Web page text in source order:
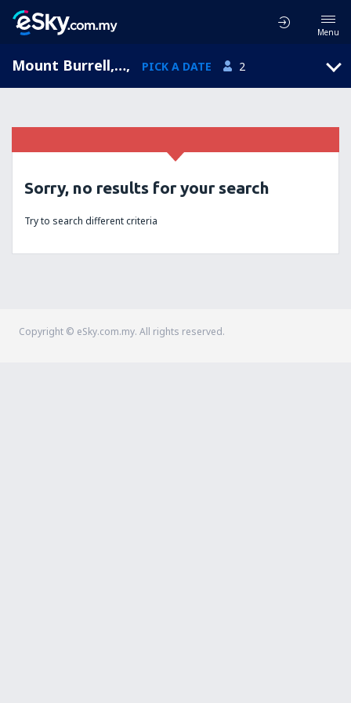
Menu
Mount Burrell, New South Wales, Australia, PICK A DATE 2
Sorry, no results for your search
Try to search different criteria
Copyright © eSky.com.my. All rights reserved.